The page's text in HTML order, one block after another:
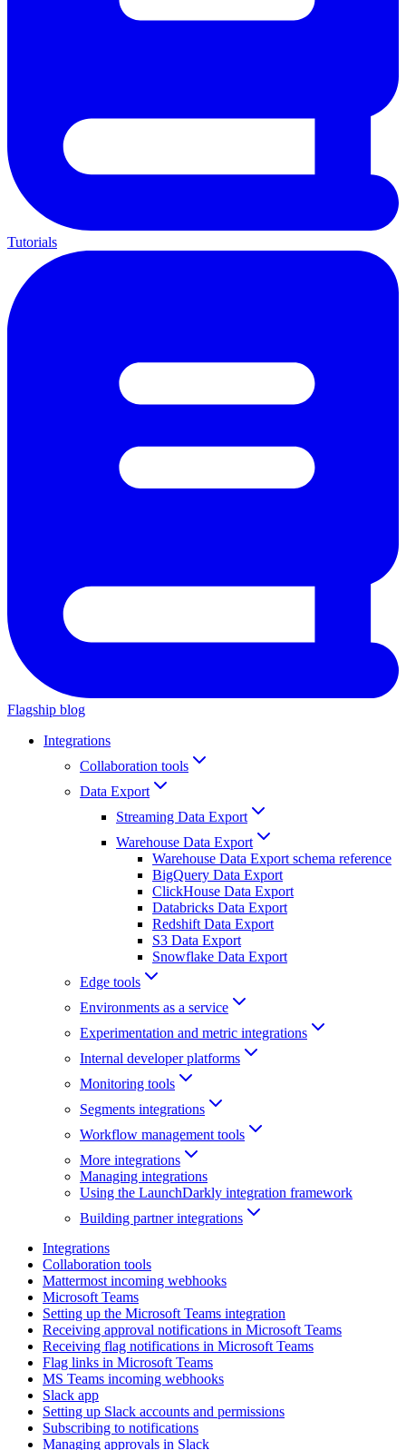
Tutorials
Flagship blog
Integrations
Collaboration tools
Data Export
Streaming Data Export
Warehouse Data Export
Warehouse Data Export schema reference
BigQuery Data Export
ClickHouse Data Export
Databricks Data Export
Redshift Data Export
S3 Data Export
Snowflake Data Export
Edge tools
Environments as a service
Experimentation and metric integrations
Internal developer platforms
Monitoring tools
Segments integrations
Workflow management tools
More integrations
Managing integrations
Using the LaunchDarkly integration framework
Building partner integrations
Integrations
Collaboration tools
Mattermost incoming webhooks
Microsoft Teams
Setting up the Microsoft Teams integration
Receiving approval notifications in Microsoft Teams
Receiving flag notifications in Microsoft Teams
Flag links in Microsoft Teams
MS Teams incoming webhooks
Slack app
Setting up Slack accounts and permissions
Subscribing to notifications
Managing approvals in Slack